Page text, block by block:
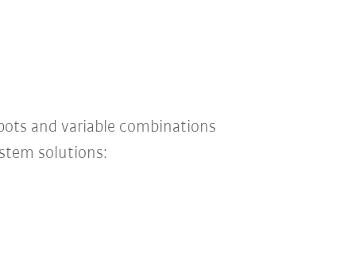
and variable combinations
solutions: